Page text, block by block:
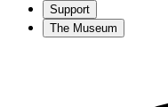
Support
The Museum